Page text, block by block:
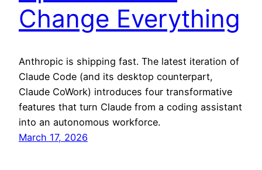
Change Everything
Anthropic is shipping fast. The latest iteration of
Claude Code (and its desktop counterpart,
Claude CoWork) introduces four transformative
features that turn Claude from a coding assistant
into an autonomous workforce.
March 17, 2026